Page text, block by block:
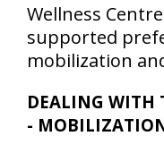
Wellness
supported
mobilization
DEALING WITH
-